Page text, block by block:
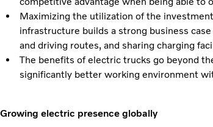
Maximizing the utilization of the
infrastructure builds a strong business
and driving routes, and sharing charging
The benefits of electric trucks go beyond
significantly better working environment
Growing electric presence globally